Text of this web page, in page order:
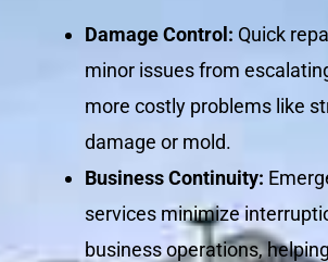
Damage Control: Quick
minor issues from
more costly problems like
damage or mold.
Business Continuity:
services minimize
business operations,